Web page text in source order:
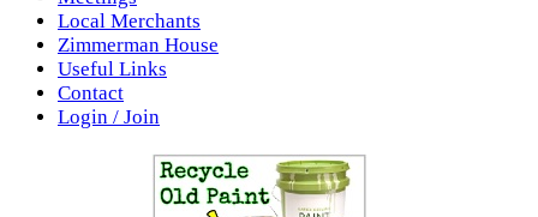
Local Merchants
Zimmerman House
Useful Links
Contact
Login / Join